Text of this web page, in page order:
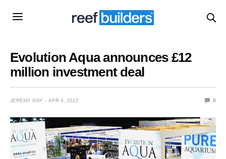
Evolution Aqua announces £12
million investment deal
JEREMY GAY APR 4, 2022 0